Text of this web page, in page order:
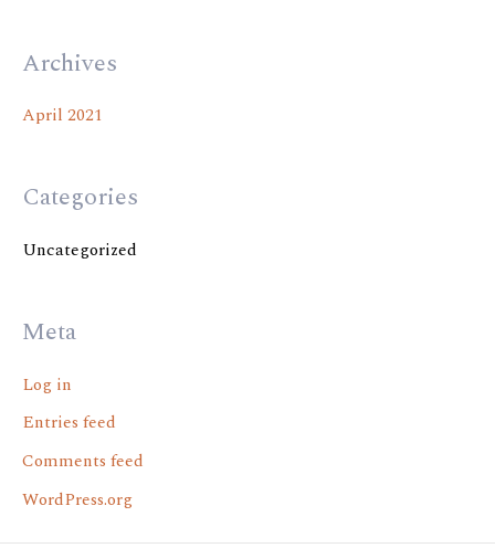
Archives
April 2021
Categories
Uncategorized
Meta
Log in
Entries feed
Comments feed
WordPress.org